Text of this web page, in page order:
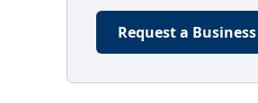
Request a